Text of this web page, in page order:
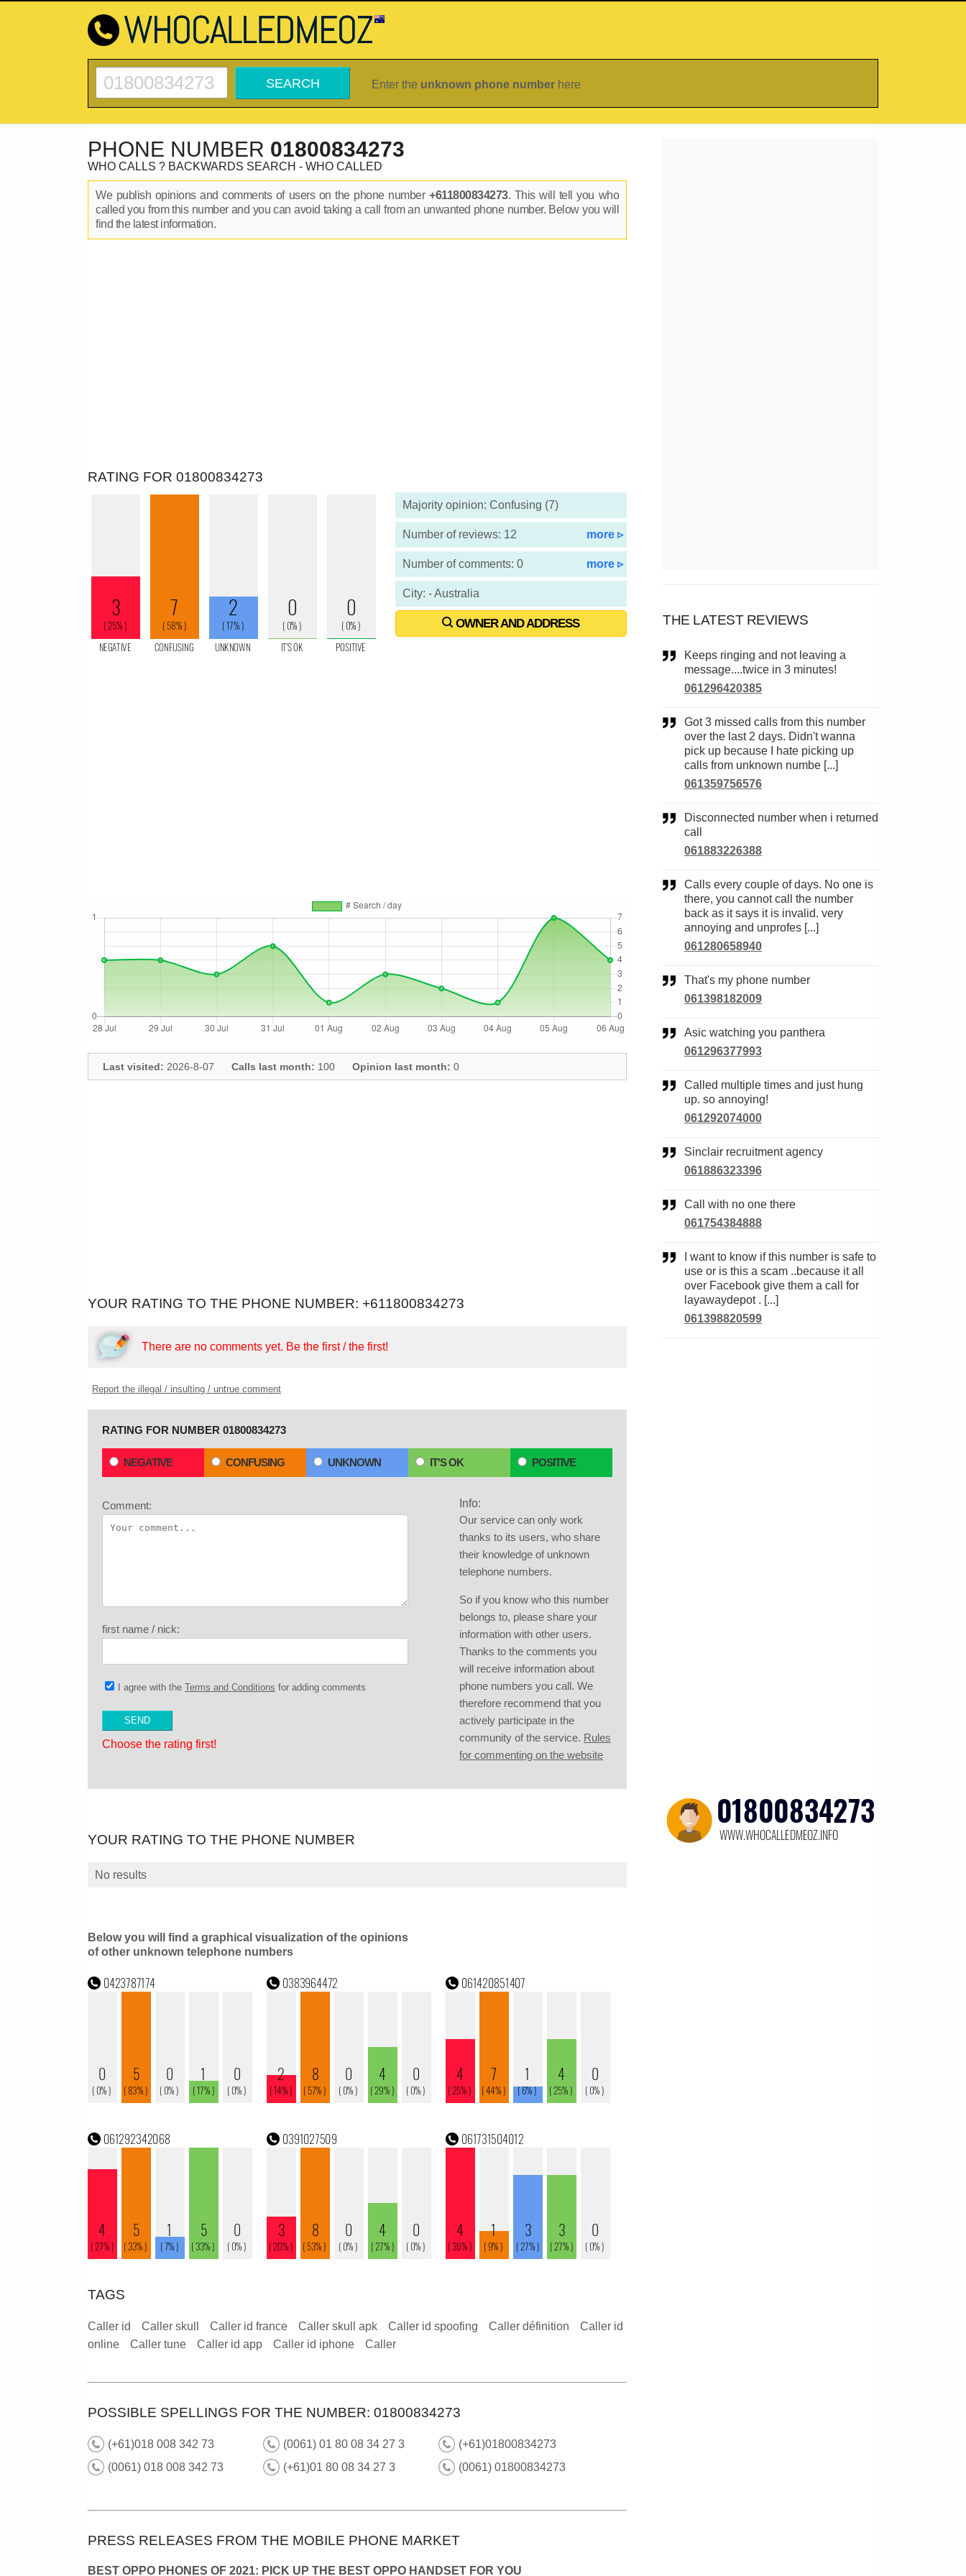
Enter the unknown phone number here
PHONE NUMBER 01800834273
WHO CALLS ? BACKWARDS SEARCH - WHO CALLED
We publish opinions and comments of users on the phone number+611800834273. This will tell you who
called you from this number and you can avoid taking a call from an unwanted phone number. Below you will
find the latest information.
RATING FOR 01800834273
Majority opinion: Confusing (7)
Number of reviews: 12 more ▹
Number of comments: 0 more ▹
City: - Australia
OWNER AND ADDRESS
Last visited: 2026-8-07 Calls last month: 100 Opinion last month: 0
YOUR RATING TO THE PHONE NUMBER: +611800834273
There are no comments yet. Be the first / the first!
Report the illegal / insulting / untrue comment
RATING FOR NUMBER 01800834273
NEGATIVE CONFUSING UNKNOWN IT'S OK POSITIVE
Comment:
first name / nick:
I agree with the Terms and Conditions for adding comments
Choose the rating first!
Info:
Our service can only work
thanks to its users, who share
their knowledge of unknown
telephone numbers.
So if you know who this number
belongs to, please share your
information with other users.
Thanks to the comments you
will receive information about
phone numbers you call. We
therefore recommend that you
actively participate in the
community of the service. Rules
for commenting on the website
YOUR RATING TO THE PHONE NUMBER
No results
Below you will find a graphical visualization of the opinions
of other unknown telephone numbers
TAGS
Caller id Caller skull Caller id france Caller skull apk Caller id spoofing Caller définition
Caller id
online
Caller tune Caller id app Caller id iphone Caller
POSSIBLE SPELLINGS FOR THE NUMBER: 01800834273
(+61)018 008 342 73 (0061) 01 80 08 34 27 3
(+61)01800834273
(0061) 018 008 342 73
(+61)01 80 08 34 27 3 (0061) 01800834273
PRESS RELEASES FROM THE MOBILE PHONE MARKET
BEST OPPO PHONES OF 2021: PICK UP THE BEST OPPO HANDSET FOR YOU
THE LATEST REVIEWS
Keeps ringing and not leaving a
message....twice in 3 minutes!
061296420385
Got 3 missed calls from this number
over the last 2 days. Didn't wanna
pick up because I hate picking up
calls from unknown numbe [...]
061359756576
Disconnected number when i returned
call
061883226388
Calls every couple of days. No one is
there, you cannot call the number
back as it says it is invalid. very
annoying and unprofes [...]
061280658940
That's my phone number
061398182009
Asic watching you panthera
061296377993
Called multiple times and just hung
up. so annoying!
061292074000
Sinclair recruitment agency
061886323396
Call with no one there
061754384888
use or is this a scam ..because it all
over Facebook give them a call for
layawaydepot . [...]
061398820599